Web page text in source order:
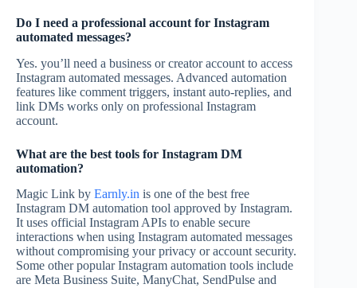
Do I need a professional account for Instagram
automated messages?
Yes. you’ll need a business or creator account to access
Instagram automated messages. Advanced automation
features like comment triggers, instant auto-replies, and
link DMs works only on professional Instagram
account.
What are the best tools for Instagram DM
automation?
Magic Link by Earnly.in is one of the best free
Instagram DM automation tool approved by Instagram.
It uses official Instagram APIs to enable secure
interactions when using Instagram automated messages
without compromising your privacy or account security.
Some other popular Instagram automation tools include
are Meta Business Suite, ManyChat, SendPulse and